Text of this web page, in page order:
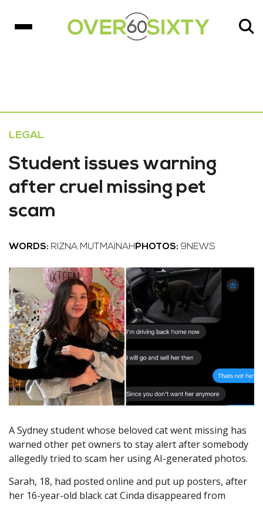
LEGAL
Student issues warning
after cruel missing pet
scam
WORDS: RIZNA MUTMAINAH PHOTOS: 9NEWS
A Sydney student whose beloved cat went missing has
warned other pet owners to stay alert after somebody
allegedly tried to scam her using AI-generated photos.
Sarah, 18, had posted online and put up posters, after
her 16-year-old black cat Cinda disappeared from